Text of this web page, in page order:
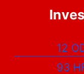
12
93